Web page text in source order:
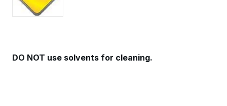
DO NOT use solvents for cleaning.